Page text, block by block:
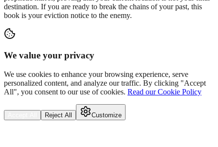
destination. If you are ready to break the chains of your past, this
book is your eviction notice to the enemy.
We value your privacy
We use cookies to enhance your browsing experience, serve
personalized content, and analyze our traffic. By clicking "Accept
All", you consent to our use of cookies. Read our Cookie Policy
Reject All Customize